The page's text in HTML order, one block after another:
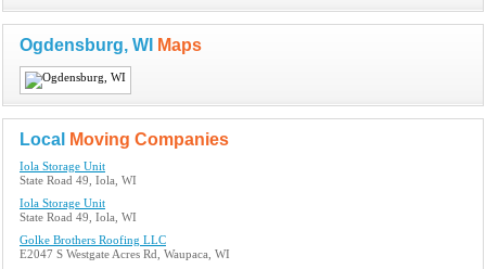
Ogdensburg, WI Maps
Local Moving Companies
Iola Storage Unit
State Road 49, Iola, WI
Iola Storage Unit
State Road 49, Iola, WI
Golke Brothers Roofing LLC
E2047 S Westgate Acres Rd, Waupaca, WI